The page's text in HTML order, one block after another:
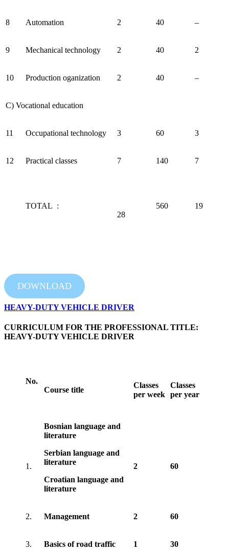
8 Automation 2 40 –
9 Mechanical technology 2 40 2
10 Production oganization 2 40 –
C) Vocational education
11 Occupational technology 3 60 3
12 Practical classes 7 140 7
TOTAL :
28
560 19
DOWNLOAD
HEAVY-DUTY VEHICLE DRIVER
CURRICULUM FOR THE PROFESSIONAL TITLE:
HEAVY-DUTY VEHICLE DRIVER
No.
Course title
Classes
per week
Classes
per year
1.
Bosnian language and
literature
Serbian language and
literature
Croatian language and
literature
2 60
2. Management 2 60
3. Basics of road traffic 1 30